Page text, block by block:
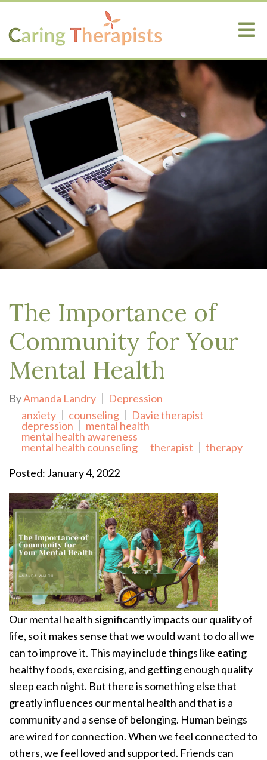
The Importance of
Community for Your
Mental Health
ByAmanda Landry
Depression
anxiety
counseling
Davie therapist
depression
mental health
mental health awareness
mental health counseling
therapist
therapy
Posted: January 4, 2022
Our mental health significantly impacts our quality of
life, so it makes sense that we would want to do all we
can to improve it. This may include things like eating
healthy foods, exercising, and getting enough quality
sleep each night. But there is something else that
greatly influences our mental health and that is a
community and a sense of belonging. Human beings
are wired for connection. When we feel connected to
others, we feel loved and supported. Friends can